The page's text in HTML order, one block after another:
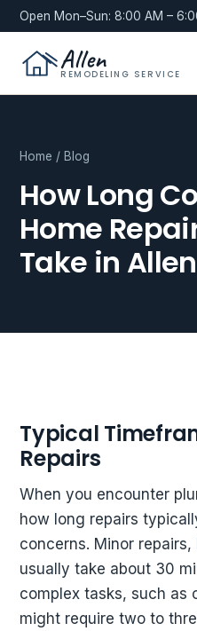
Open Mon–Sun: 8:00 AM –
Allen
REMODELING SERVICE
Home / Blog
How Long
Home
Take in
Typical
Repairs
When you encounter
how long repairs
concerns. Minor
usually take about 30
complex tasks, such as
might require two to